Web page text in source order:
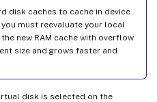
disk caches to cache in device
must reevaluate your local
new RAM cache with overflow
size and grows faster and
disk is selected on the